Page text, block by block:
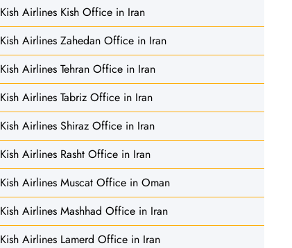
Kish Airlines Kish Office in Iran
Kish Airlines Zahedan Office in Iran
Kish Airlines Tehran Office in Iran
Kish Airlines Tabriz Office in Iran
Kish Airlines Shiraz Office in Iran
Kish Airlines Rasht Office in Iran
Kish Airlines Muscat Office in Oman
Kish Airlines Mashhad Office in Iran
Kish Airlines Lamerd Office in Iran